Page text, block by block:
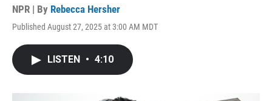
NPR | By Rebecca Hersher
Published August 27, 2025 at 3:00 AM MDT
LISTEN • 4:10